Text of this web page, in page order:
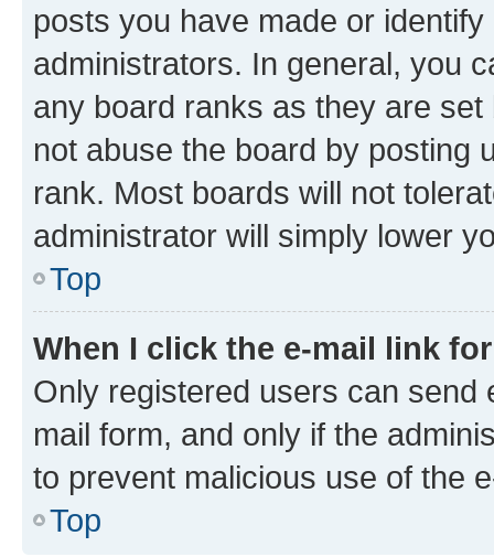
posts you have made or
administrators. In general, you
any board ranks as they are
not abuse the board by posting
rank. Most boards will not
administrator will simply lower
Top
When I click the e-mail link
Only registered users can send
mail form, and only if the
to prevent malicious use of the
Top